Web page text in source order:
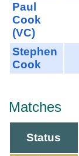
Paul
Cook
(VC)
Stephen
Cook
Matches
Status